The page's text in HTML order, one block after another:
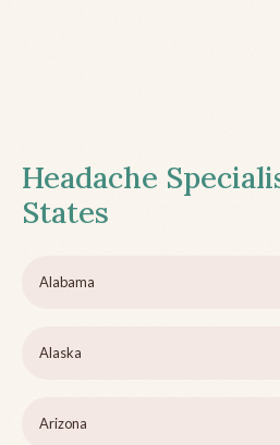
Headache
States
Alabama
Alaska
Arizona